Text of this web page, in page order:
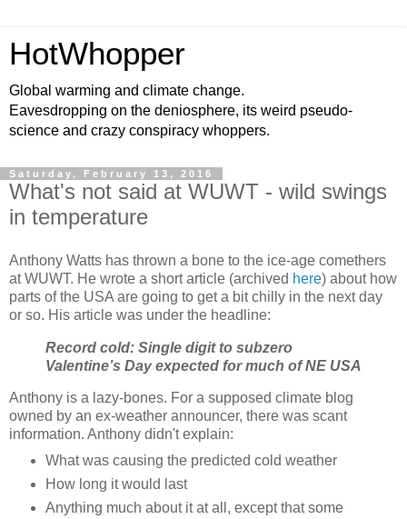
HotWhopper
Global warming and climate change.
Eavesdropping on the deniosphere, its weird pseudo-
science and crazy conspiracy whoppers.
Saturday, February 13, 2016
What's not said at WUWT - wild swings
in temperature
Anthony Watts has thrown a bone to the ice-age comethers
at WUWT. He wrote a short article (archived here) about how
parts of the USA are going to get a bit chilly in the next day
or so. His article was under the headline:
Record cold: Single digit to subzero
Valentine’s Day expected for much of NE USA
Anthony is a lazy-bones. For a supposed climate blog
owned by an ex-weather announcer, there was scant
information. Anthony didn't explain:
What was causing the predicted cold weather
How long it would last
Anything much about it at all, except that some